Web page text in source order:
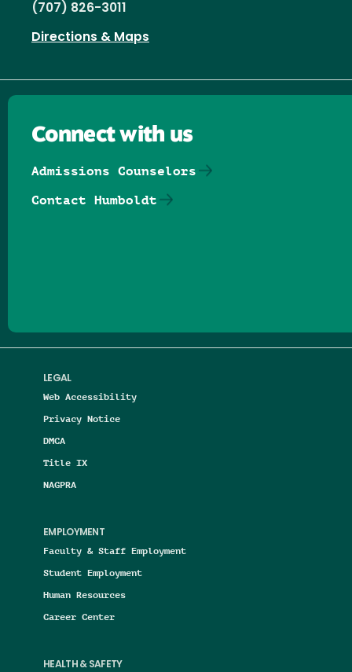
(707) 826-3011
Directions & Maps
LEGAL
Web Accessibility
Privacy Notice
DMCA
Title IX
NAGPRA
EMPLOYMENT
Faculty & Staff Employment
Student Employment
Human Resources
Career Center
HEALTH & SAFETY
Connect with us
Admissions Counselors
Contact Humboldt